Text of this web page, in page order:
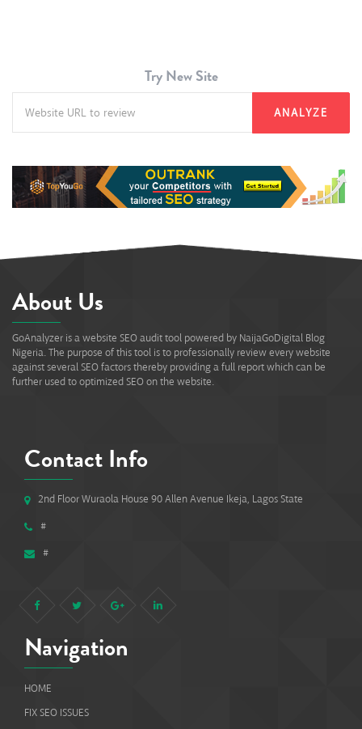
Try New Site
ANALYZE
About Us
GoAnalyzer is a website SEO audit tool powered by NaijaGoDigital Blog
Nigeria. The purpose of this tool is to professionally review every website
against several SEO factors thereby providing a full report which can be
further used to optimized SEO on the website.
Contact Info
2nd Floor Wuraola House 90 Allen Avenue Ikeja, Lagos State
#
#
Navigation
HOME
FIX SEO ISSUES